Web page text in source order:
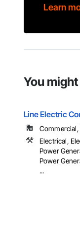
Learn
You
Line Electric
Commercial,
Electrical,
Power
Power
...